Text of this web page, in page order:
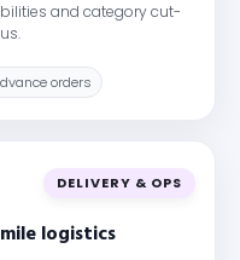
and category cut-
orders
DELIVERY & OPS
logistics